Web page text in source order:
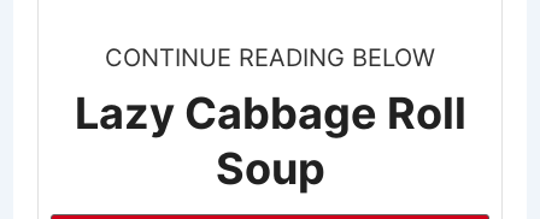
CONTINUE READING BELOW
Lazy Cabbage Roll
Soup